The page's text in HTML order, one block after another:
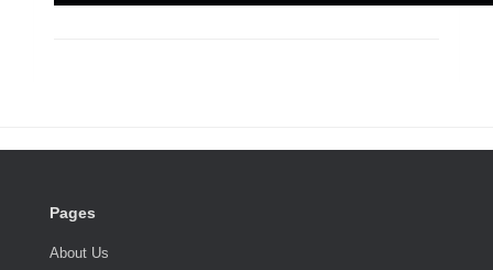
Pages
About Us